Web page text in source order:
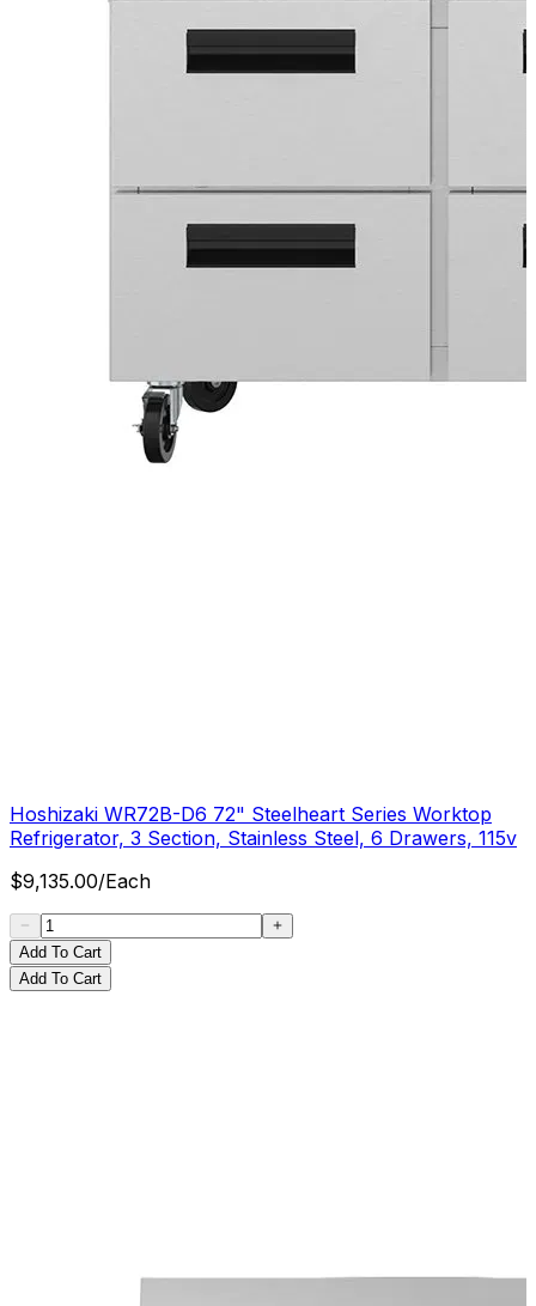
Hoshizaki WR72B-D6 72" Steelheart Series Worktop
Refrigerator, 3 Section, Stainless Steel, 6 Drawers, 115v
$9,135.00/Each
Add To Cart
Add To Cart